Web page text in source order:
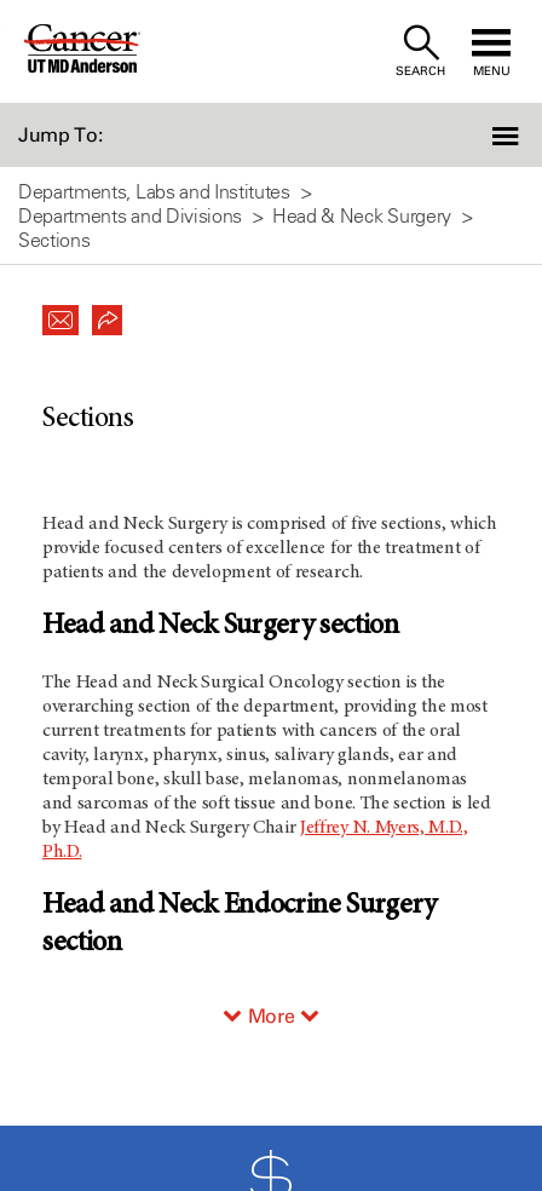
Skip
SEARCH MENU
Jump To:
Departments, Labs and Institutes
Departments and Divisions
Head & Neck Surgery
Sections
Sections
Head and Neck Surgery is comprised of five sections, which
provide focused centers of excellence for the treatment of
patients and the development of research.
Head and Neck Surgery section
The Head and Neck Surgical Oncology section is the
overarching section of the department, providing the most
current treatments for patients with cancers of the oral
cavity, larynx, pharynx, sinus, salivary glands, ear and
temporal bone, skull base, melanomas, nonmelanomas
and sarcomas of the soft tissue and bone. The section is led
by Head and Neck Surgery ChairJeffrey N. Myers, M.D.,
Ph.D.
Head and Neck Endocrine Surgery
section
More